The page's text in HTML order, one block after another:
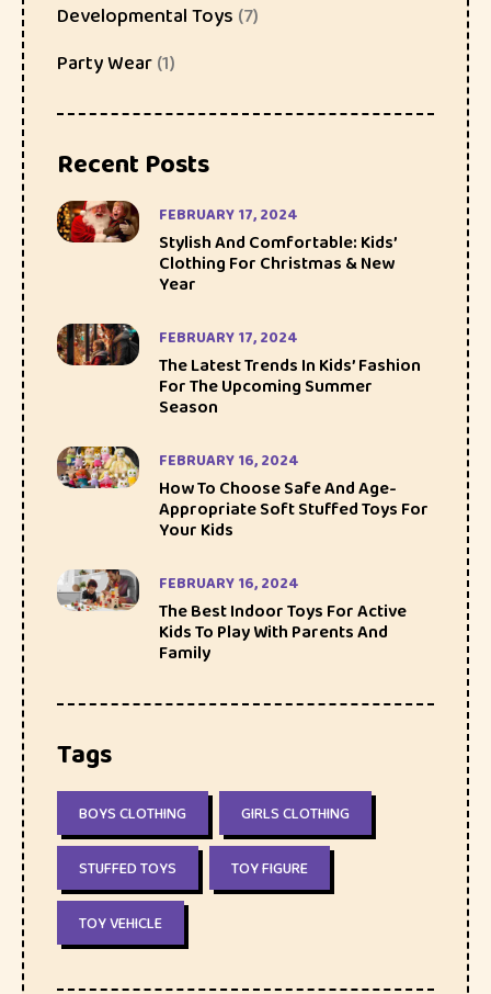
Developmental Toys (7)
Party Wear(1)
Recent Posts
FEBRUARY 17, 2024
Stylish And Comfortable: Kids’
Clothing For Christmas & New
Year
FEBRUARY 17, 2024
The Latest Trends In Kids’ Fashion
For The Upcoming Summer
Season
FEBRUARY 16, 2024
How To Choose Safe And Age-
Appropriate Soft Stuffed Toys For
Your Kids
FEBRUARY 16, 2024
The Best Indoor Toys For Active
Kids To Play With Parents And
Family
Tags
BOYS CLOTHING GIRLS CLOTHING
STUFFED TOYS TOY FIGURE
TOY VEHICLE